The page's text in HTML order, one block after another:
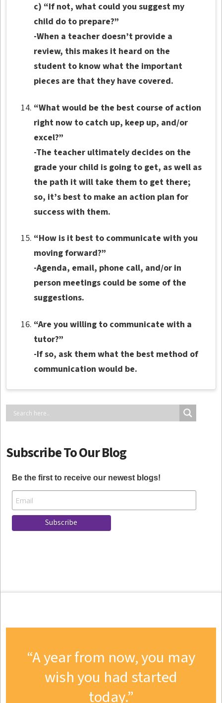
c) “If not, what could you suggest my
child do to prepare?”
-When a teacher doesn’t provide a
review, this makes it heard on the
student to know what the important
pieces are that they have covered.
“What would be the best course of action
right now to catch up, keep up, and/or
excel?”
-The teacher ultimately decides on the
grade your child is going to get, as well as
the path it will take them to get there;
so, it’s best to make an action plan for
success with them.
“How is it best to communicate with you
moving forward?”
-Agenda, email, phone call, and/or in
person meetings could be some of the
suggestions.
“Are you willing to communicate with a
tutor?”
-If so, ask them what the best method of
communication would be.
Subscribe To Our Blog
Be the first to receive our newest blogs!
A year from now, you may
wish you had started
today.